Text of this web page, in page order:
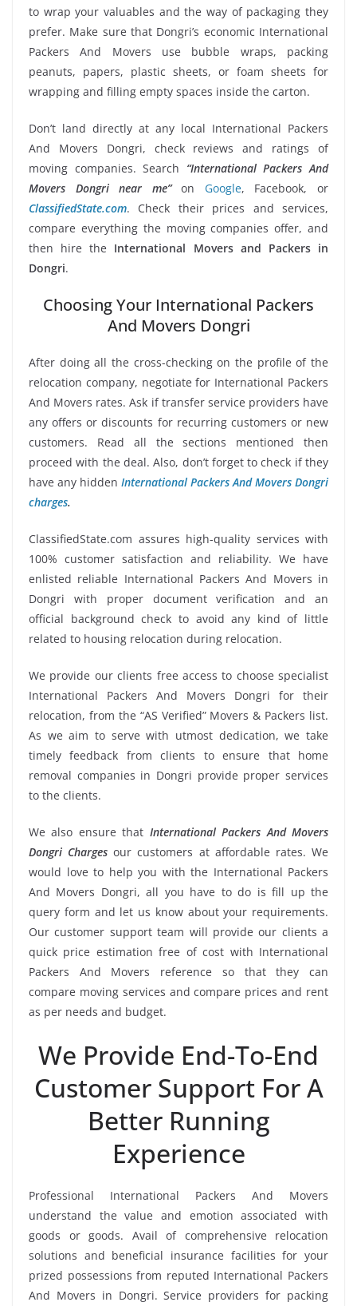
to wrap your valuables and the way of packaging they
prefer. Make sure that Dongri’s economic International
Packers And Movers use bubble wraps, packing
peanuts, papers, plastic sheets, or foam sheets for
wrapping and filling empty spaces inside the carton.
Don’t land directly at any local International Packers
And Movers Dongri, check reviews and ratings of
moving companies. Search “International Packers And
Movers Dongri near me”on Google, Facebook, or
ClassifiedState.com. Check their prices and services,
compare everything the moving companies offer, and
then hire the International Movers and Packers in
Dongri.
Choosing Your International Packers
And Movers Dongri
After doing all the cross-checking on the profile of the
relocation company, negotiate for International Packers
And Movers rates. Ask if transfer service providers have
any offers or discounts for recurring customers or new
customers. Read all the sections mentioned then
proceed with the deal. Also, don’t forget to check if they
have any hidden International Packers And Movers Dongri
charges.
ClassifiedState.com assures high-quality services with
100% customer satisfaction and reliability. We have
enlisted reliable International Packers And Movers in
Dongri with proper document verification and an
official background check to avoid any kind of little
related to housing relocation during relocation.
We provide our clients free access to choose specialist
International Packers And Movers Dongri for their
relocation, from the “AS Verified” Movers & Packers list.
As we aim to serve with utmost dedication, we take
timely feedback from clients to ensure that home
removal companies in Dongri provide proper services
to the clients.
We also ensure that International Packers And Movers
Dongri Charges our customers at affordable rates. We
would love to help you with the International Packers
And Movers Dongri, all you have to do is fill up the
query form and let us know about your requirements.
Our customer support team will provide our clients a
quick price estimation free of cost with International
Packers And Movers reference so that they can
compare moving services and compare prices and rent
as per needs and budget.
We Provide End-To-End
Customer Support For A
Better Running
Experience
Professional International Packers And Movers
understand the value and emotion associated with
goods or goods. Avail of comprehensive relocation
solutions and beneficial insurance facilities for your
prized possessions from reputed International Packers
And Movers in Dongri. Service providers for packing